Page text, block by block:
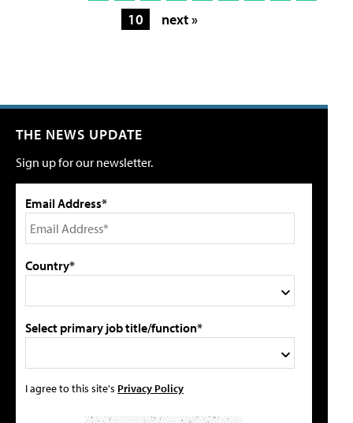
10
next »
THE NEWS UPDATE
Sign up for our newsletter.
Email Address*
Country*
Select primary job title/function*
I agree to this site's Privacy Policy